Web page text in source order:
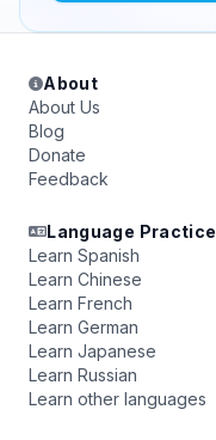
About
About Us
Blog
Donate
Feedback
Language Practice
Learn Spanish
Learn Chinese
Learn French
Learn German
Learn Japanese
Learn Russian
Learn other languages